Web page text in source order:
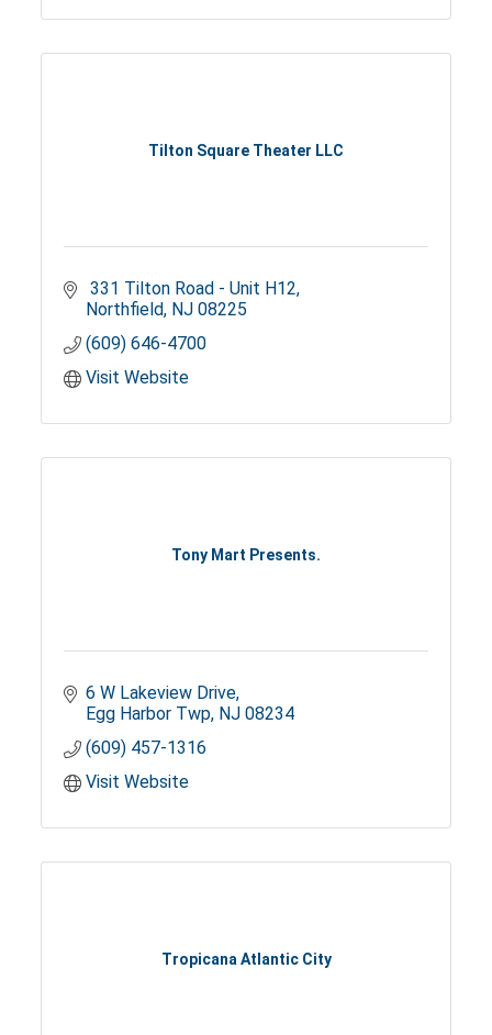
Tilton Square Theater LLC
331 Tilton Road - Unit H12
Northfield NJ 08225
(609) 646-4700
Visit Website
Tony Mart Presents.
6 W Lakeview Drive
Egg Harbor Twp NJ 08234
(609) 457-1316
Visit Website
Tropicana Atlantic City